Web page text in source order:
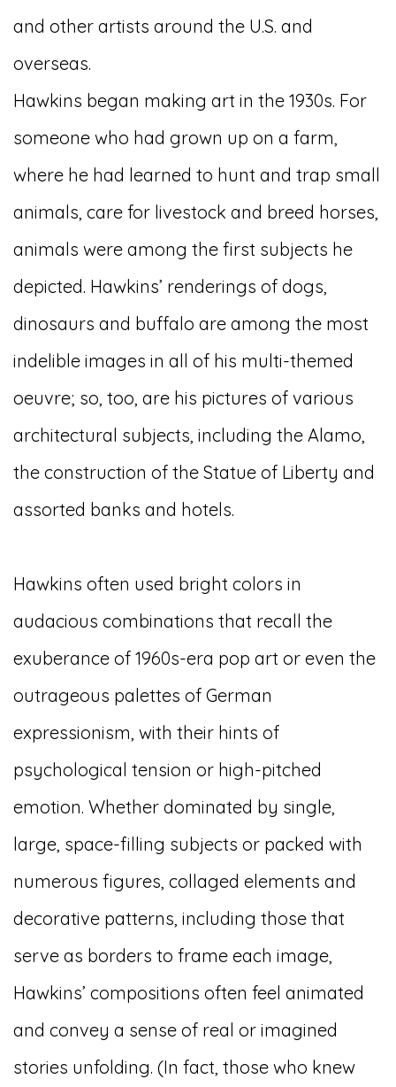
and other artists around the U.S. and
overseas.
Hawkins began making art in the 1930s. For
someone who had grown up on a farm,
where he had learned to hunt and trap small
animals, care for livestock and breed horses,
animals were among the first subjects he
depicted. Hawkins’ renderings of dogs,
dinosaurs and buffalo are among the most
indelible images in all of his multi-themed
oeuvre; so, too, are his pictures of various
architectural subjects, including the Alamo,
the construction of the Statue of Liberty and
assorted banks and hotels.
Hawkins often used bright colors in
audacious combinations that recall the
exuberance of 1960s-era pop art or even the
outrageous palettes of German
expressionism, with their hints of
psychological tension or high-pitched
emotion. Whether dominated by single,
large, space-filling subjects or packed with
numerous figures, collaged elements and
decorative patterns, including those that
serve as borders to frame each image,
Hawkins’ compositions often feel animated
and convey a sense of real or imagined
stories unfolding. (In fact, those who knew